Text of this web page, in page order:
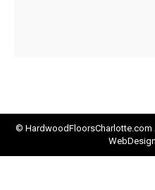
© HardwoodFloorsCharlotte.com